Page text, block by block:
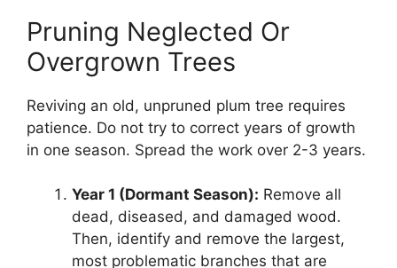
Pruning Neglected Or
Overgrown Trees
Reviving an old, unpruned plum tree requires
patience. Do not try to correct years of growth
in one season. Spread the work over 2-3 years.
Year 1 (Dormant Season): Remove all
dead, diseased, and damaged wood.
Then, identify and remove the largest,
most problematic branches that are